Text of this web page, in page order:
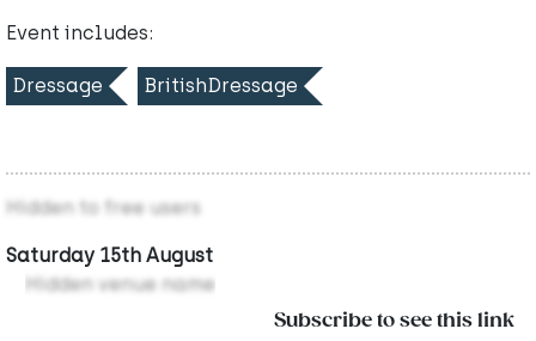
Event includes:
Dressage BritishDressage
Hidden to free users
Saturday 15th August
Hidden venue name
Subscribe to see this link